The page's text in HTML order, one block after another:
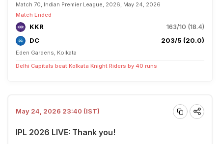
Match 70, Indian Premier League, 2026, May 24, 2026
Match Ended
KKR
163/10 (18.4)
DC
203/5 (20.0)
Eden Gardens, Kolkata
Delhi Capitals beat Kolkata Knight Riders by 40 runs
May 24, 2026 23:40 (IST)
IPL 2026 LIVE: Thank you!